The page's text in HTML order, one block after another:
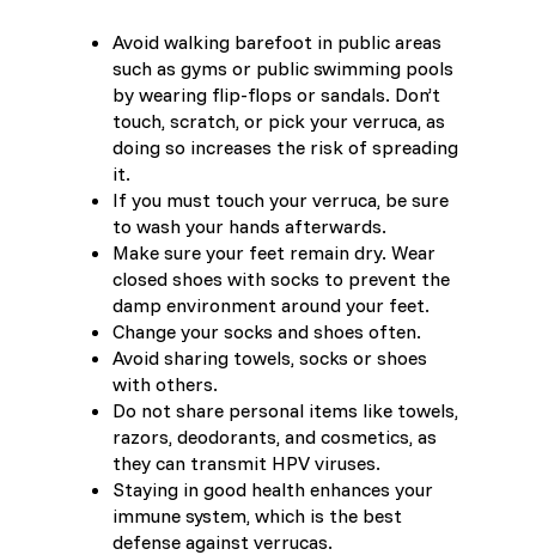
Avoid walking barefoot in public areas
such as gyms or public swimming pools
by wearing flip-flops or sandals. Don’t
touch, scratch, or pick your verruca, as
doing so increases the risk of spreading
it.
If you must touch your verruca, be sure
to wash your hands afterwards.
Make sure your feet remain dry. Wear
closed shoes with socks to prevent the
damp environment around your feet.
Change your socks and shoes often.
Avoid sharing towels, socks or shoes
with others.
Do not share personal items like towels,
razors, deodorants, and cosmetics, as
they can transmit HPV viruses.
Staying in good health enhances your
immune system, which is the best
defense against verrucas.